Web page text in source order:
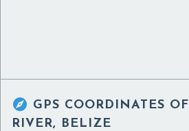
 GPS COORDINATES OF
RIVER, BELIZE